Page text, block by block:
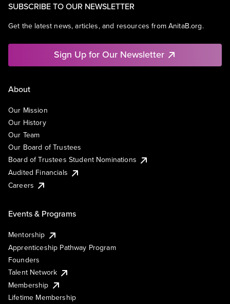
SUBSCRIBE TO OUR NEWSLETTER
Get the latest news, articles, and resources from AnitaB.org.
Sign Up for Our Newsletter
About
Our Mission
Our History
Our Team
Our Board of Trustees
Board of Trustees Student Nominations
Audited Financials
Careers
Events & Programs
Mentorship
Apprenticeship Pathway Program
Founders
Talent Network
Membership
Lifetime Membership